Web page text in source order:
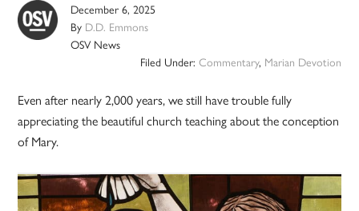
December 6, 2025
By D.D. Emmons
OSV News
Filed Under: Commentary, Marian Devotion
Even after nearly 2,000 years, we still have trouble fully
appreciating the beautiful church teaching about the conception
of Mary.